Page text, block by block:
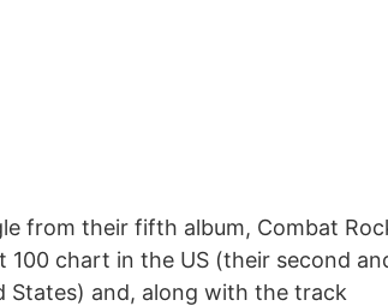
from their fifth album, Combat
chart in the US (their second
States) and, along with the track